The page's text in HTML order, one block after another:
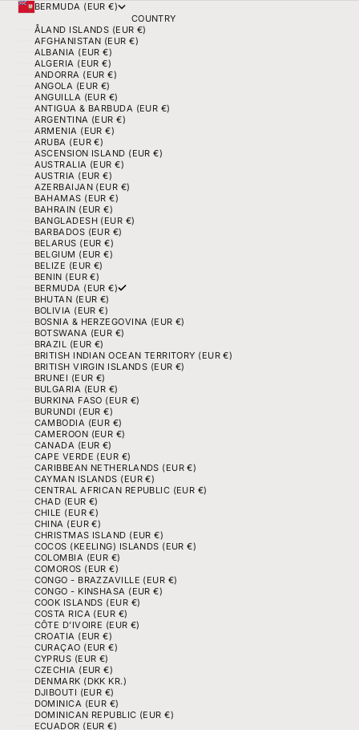
BERMUDA (EUR €)
COUNTRY
ÅLAND ISLANDS (EUR €)
AFGHANISTAN (EUR €)
ALBANIA (EUR €)
ALGERIA (EUR €)
ANDORRA (EUR €)
ANGOLA (EUR €)
ANGUILLA (EUR €)
ANTIGUA & BARBUDA (EUR €)
ARGENTINA (EUR €)
ARMENIA (EUR €)
ARUBA (EUR €)
ASCENSION ISLAND (EUR €)
AUSTRALIA (EUR €)
AUSTRIA (EUR €)
AZERBAIJAN (EUR €)
BAHAMAS (EUR €)
BAHRAIN (EUR €)
BANGLADESH (EUR €)
BARBADOS (EUR €)
BELARUS (EUR €)
BELGIUM (EUR €)
BELIZE (EUR €)
BENIN (EUR €)
BERMUDA (EUR €)
BHUTAN (EUR €)
BOLIVIA (EUR €)
BOSNIA & HERZEGOVINA (EUR €)
BOTSWANA (EUR €)
BRAZIL (EUR €)
BRITISH INDIAN OCEAN TERRITORY (EUR €)
BRITISH VIRGIN ISLANDS (EUR €)
BRUNEI (EUR €)
BULGARIA (EUR €)
BURKINA FASO (EUR €)
BURUNDI (EUR €)
CAMBODIA (EUR €)
CAMEROON (EUR €)
CANADA (EUR €)
CAPE VERDE (EUR €)
CARIBBEAN NETHERLANDS (EUR €)
CAYMAN ISLANDS (EUR €)
CENTRAL AFRICAN REPUBLIC (EUR €)
CHAD (EUR €)
CHILE (EUR €)
CHINA (EUR €)
CHRISTMAS ISLAND (EUR €)
COCOS (KEELING) ISLANDS (EUR €)
COLOMBIA (EUR €)
COMOROS (EUR €)
CONGO - BRAZZAVILLE (EUR €)
CONGO - KINSHASA (EUR €)
COOK ISLANDS (EUR €)
COSTA RICA (EUR €)
CÔTE D’IVOIRE (EUR €)
CROATIA (EUR €)
CURAÇAO (EUR €)
CYPRUS (EUR €)
CZECHIA (EUR €)
DENMARK (DKK KR.)
DJIBOUTI (EUR €)
DOMINICA (EUR €)
DOMINICAN REPUBLIC (EUR €)
ECUADOR (EUR €)